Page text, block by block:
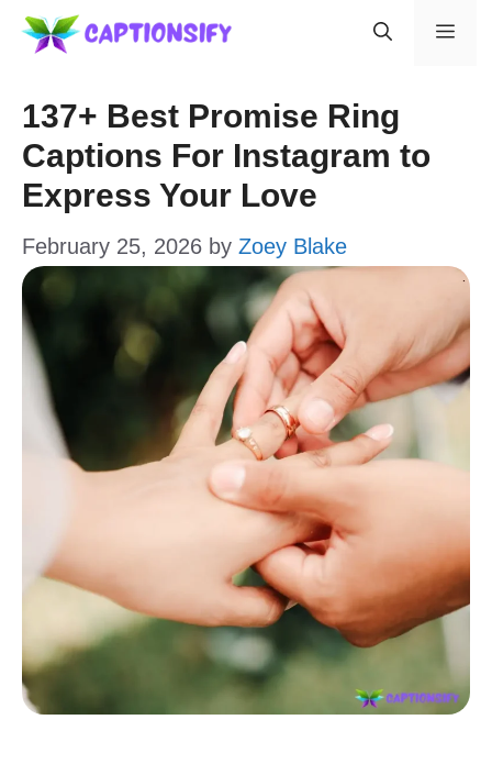
Skip
content
137+ Best Promise Ring
Captions For Instagram to
Express Your Love
February 25, 2026 by Zoey Blake